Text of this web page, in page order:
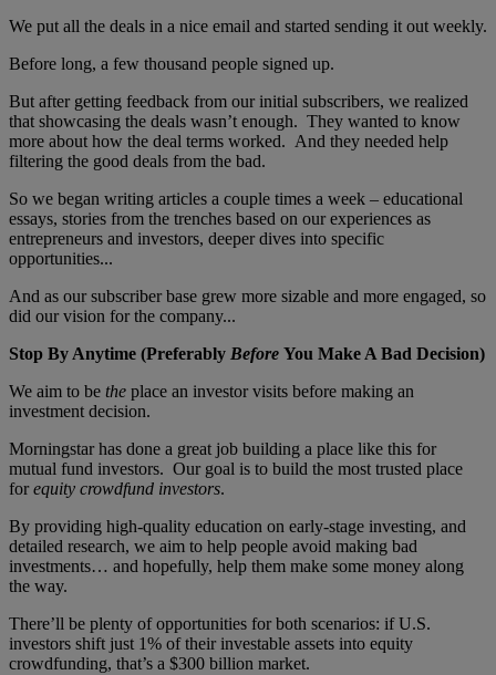
We put all the deals in a nice email and started sending it out weekly.
Before long, a few thousand people signed up.
But after getting feedback from our initial subscribers, we realized
that showcasing the deals wasn’t enough. They wanted to know
more about how the deal terms worked. And they needed help
filtering the good deals from the bad.
So we began writing articles a couple times a week – educational
essays, stories from the trenches based on our experiences as
entrepreneurs and investors, deeper dives into specific
opportunities...
And as our subscriber base grew more sizable and more engaged, so
did our vision for the company...
Stop By Anytime (Preferably Before You Make A Bad Decision)
We aim to be the place an investor visits before making an
investment decision.
Morningstar has done a great job building a place like this for
mutual fund investors. Our goal is to build the most trusted place
forequity crowdfund investors.
By providing high-quality education on early-stage investing, and
detailed research, we aim to help people avoid making bad
investments… and hopefully, help them make some money along
the way.
There’ll be plenty of opportunities for both scenarios: if U.S.
investors shift just 1% of their investable assets into equity
crowdfunding, that’s a $300 billion market.